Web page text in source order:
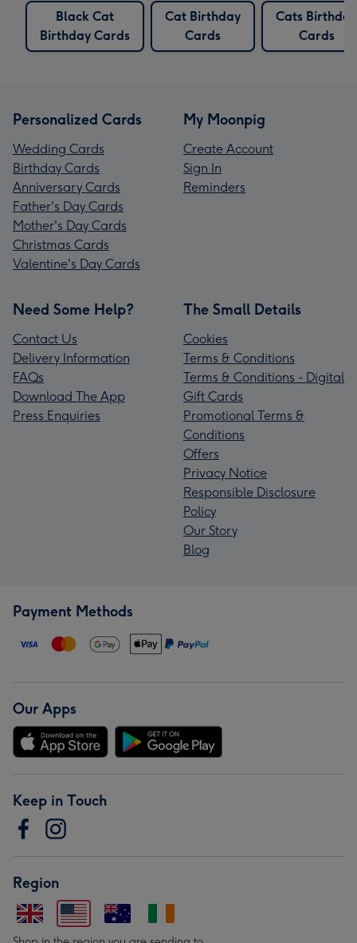
Black Cat
Birthday Cards
Cat Birthday
Cards
Cats Birthday
Cards
Personalized Cards
Wedding Cards
Birthday Cards
Anniversary Cards
Father's Day Cards
Mother's Day Cards
Christmas Cards
Valentine's Day Cards
My Moonpig
Create Account
Sign In
Reminders
Need Some Help?
Contact Us
Delivery Information
FAQs
Download The App
Press Enquiries
The Small Details
Cookies
Terms & Conditions
Terms & Conditions - Digital
Gift Cards
Promotional Terms &
Conditions
Offers
Privacy Notice
Responsible Disclosure
Policy
Our Story
Blog
Payment Methods
Our Apps
Keep in Touch
Region